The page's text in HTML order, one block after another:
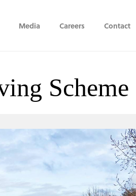
Media Careers Contact
Scheme